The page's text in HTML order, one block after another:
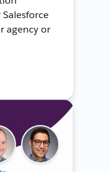
agency or